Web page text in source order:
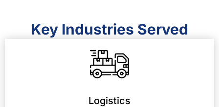
Key Industries Served
Logistics